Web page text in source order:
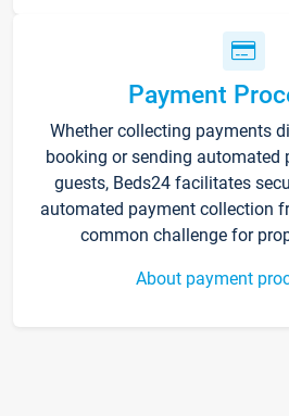
Payment
Whether collecting payments
booking or sending automated
guests, Beds24 facilitates
automated payment collection
common challenge for
About payment